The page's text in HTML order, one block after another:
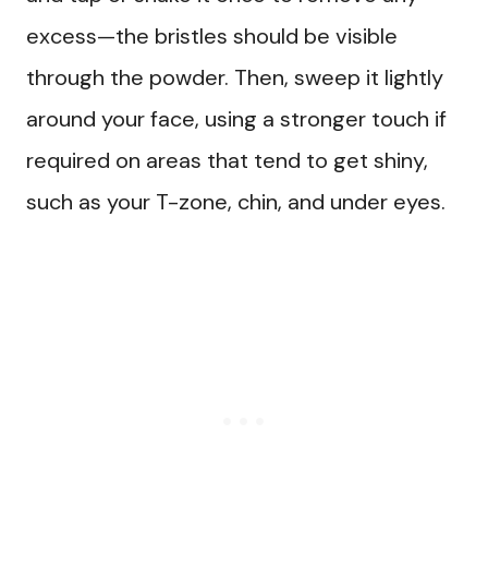
excess—the bristles should be visible
through the powder. Then, sweep it lightly
around your face, using a stronger touch if
required on areas that tend to get shiny,
such as your T-zone, chin, and under eyes.